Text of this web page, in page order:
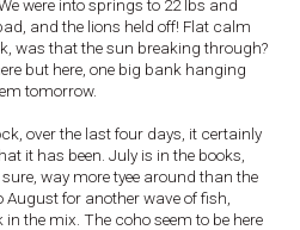
were into springs to 22 lbs and
and the lions held off! Flat calm
was that the sun breaking through?
but here, one big bank hanging
tomorrow.
over the last four days, it certainly
it has been. July is in the books,
way more tyee around than the
August for another wave of fish,
the mix. The coho seem to be here